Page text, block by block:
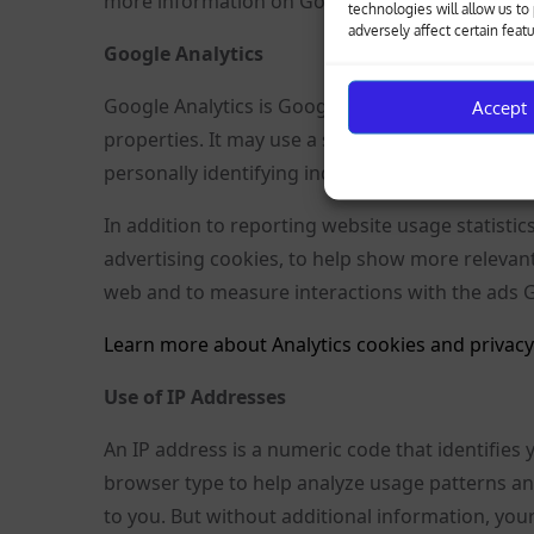
technologies will allow us to
adversely affect certain
Accept
Google Analytics
Google Analytics is Google’s analytics tool
properties. It may use a set of cookies to
personally identifying individual visitors to
In addition to reporting website usage
advertising cookies, to help show more
web and to measure interactions with the ads
Learn more about Analytics cookies and
Use of IP Addresses
An IP address is a numeric code that
browser type to help analyze usage patterns
to you. But without additional information,